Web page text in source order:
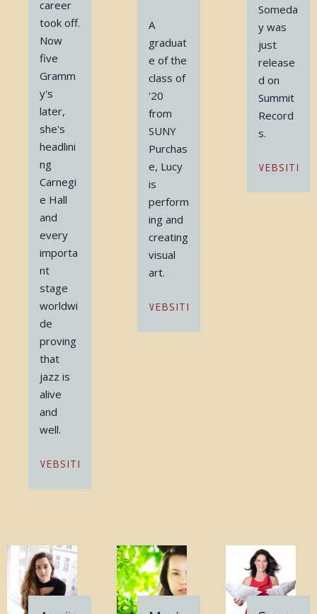
career
took off.
Now
five
Gramm
y's
later,
she's
headlini
ng
Carnegi
e Hall
and
every
importa
nt
stage
worldwi
de
proving
that
jazz is
alive
and
well.
WEBSITE
A
graduat
e of the
class of
'20
from
SUNY
Purchas
e, Lucy
is
perform
ing and
creating
visual
art.
WEBSITE
Someda
y was
just
release
d on
Summit
Record
s.
WEBSITE